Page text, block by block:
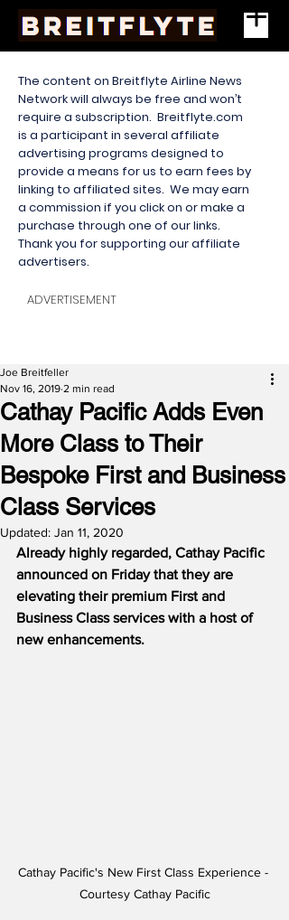
The content on Breitflyte Airline News
Network will always be free and won’t
require a subscription. Breitflyte.com
is a participant in several affiliate
advertising programs designed to
provide a means for us to earn fees by
linking to affiliated sites. We may earn
a commission if you click on or make a
purchase through one of our links.
Thank you for supporting our affiliate
advertisers.
ADVERTISEMENT
Cathay Pacific Adds Even
More Class to Their
Bespoke First and Business
Class Services
Joe Breitfeller
Nov 16, 2019 2 min read
Updated: Jan 11, 2020
Already highly regarded, Cathay Pacific
announced on Friday that they are
elevating their premium First and
Business Class services with a host of
new enhancements.
Cathay Pacific's New First Class Experience -
Courtesy Cathay Pacific